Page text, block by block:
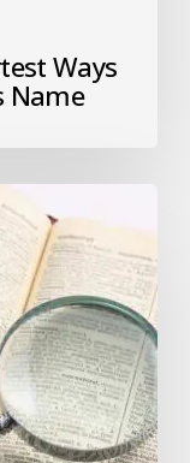
Ways
Name